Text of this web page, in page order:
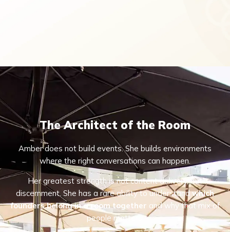
The Architect of the Room
Amber does not build events. She builds environments
where the right conversations can happen.
Her greatest strength is not content delivery, but
discernment. She has a rare ability to understandwhich
founders belong in a room together and why that mix of
people matters.